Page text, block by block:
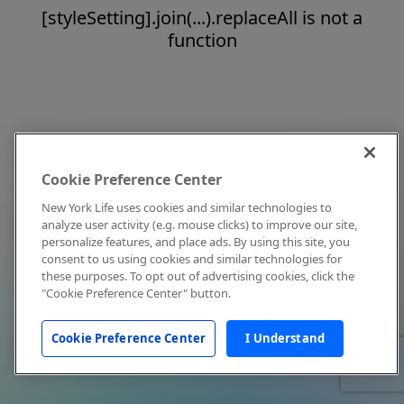
[styleSetting].join(...).replaceAll is not a
function
Cookie Preference Center
New York Life uses cookies and similar technologies to
analyze user activity (e.g. mouse clicks) to improve our site,
personalize features, and place ads. By using this site, you
consent to us using cookies and similar technologies for
these purposes. To opt out of advertising cookies, click the
"Cookie Preference Center" button.
Cookie Preference Center I Understand